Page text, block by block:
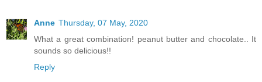
Anne Thursday, 07 May, 2020
What a great combination! peanut butter and chocolate.. It
sounds so delicious!!
Reply